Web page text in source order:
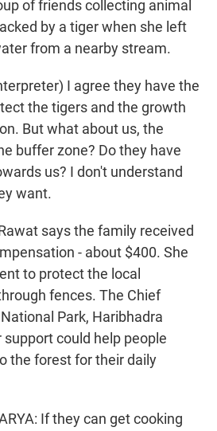
of friends collecting animal
by a tiger when she left
from a nearby stream.
I agree they have the
the tigers and the growth
But what about us, the
buffer zone? Do they have
us? I don't understand
want.
says the family received
- about $400. She
to protect the local
fences. The Chief
Park, Haribhadra
could help people
the forest for their daily
If they can get cooking